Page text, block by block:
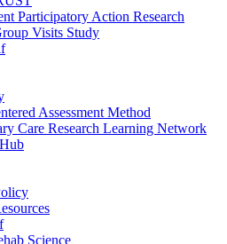
Participatory Action Research
Visits Study
Assessment Method
Care Research Learning Network
Science